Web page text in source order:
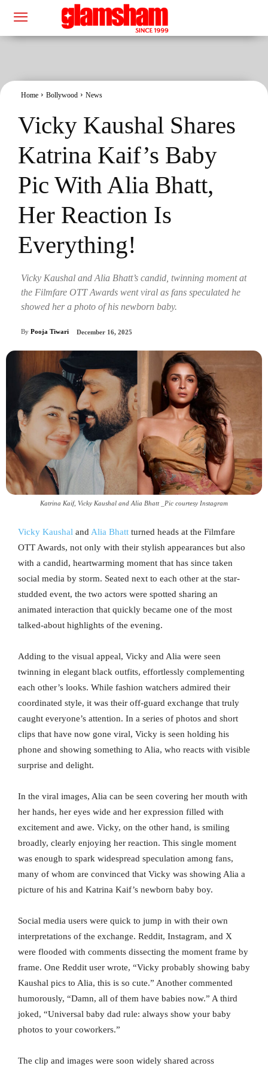
Home Bollywood News
Vicky Kaushal Shares
Katrina Kaif’s Baby
Pic With Alia Bhatt,
Her Reaction Is
Everything!
Vicky Kaushal and Alia Bhatt’s candid, twinning moment at
the Filmfare OTT Awards went viral as fans speculated he
showed her a photo of his newborn baby.
By Pooja Tiwari December 16, 2025
Katrina Kaif, Vicky Kaushal and Alia Bhatt _Pic courtesy Instagram
Vicky Kaushal and Alia Bhatt turned heads at the Filmfare
OTT Awards, not only with their stylish appearances but also
with a candid, heartwarming moment that has since taken
social media by storm. Seated next to each other at the star-
studded event, the two actors were spotted sharing an
animated interaction that quickly became one of the most
talked-about highlights of the evening.
Adding to the visual appeal, Vicky and Alia were seen
twinning in elegant black outfits, effortlessly complementing
each other’s looks. While fashion watchers admired their
coordinated style, it was their off-guard exchange that truly
caught everyone’s attention. In a series of photos and short
clips that have now gone viral, Vicky is seen holding his
phone and showing something to Alia, who reacts with visible
surprise and delight.
In the viral images, Alia can be seen covering her mouth with
her hands, her eyes wide and her expression filled with
excitement and awe. Vicky, on the other hand, is smiling
broadly, clearly enjoying her reaction. This single moment
was enough to spark widespread speculation among fans,
many of whom are convinced that Vicky was showing Alia a
picture of his and Katrina Kaif’s newborn baby boy.
Social media users were quick to jump in with their own
interpretations of the exchange. Reddit, Instagram, and X
were flooded with comments dissecting the moment frame by
frame. One Reddit user wrote, “Vicky probably showing baby
Kaushal pics to Alia, this is so cute.” Another commented
humorously, “Damn, all of them have babies now.” A third
joked, “Universal baby dad rule: always show your baby
photos to your coworkers.”
The clip and images were soon widely shared across